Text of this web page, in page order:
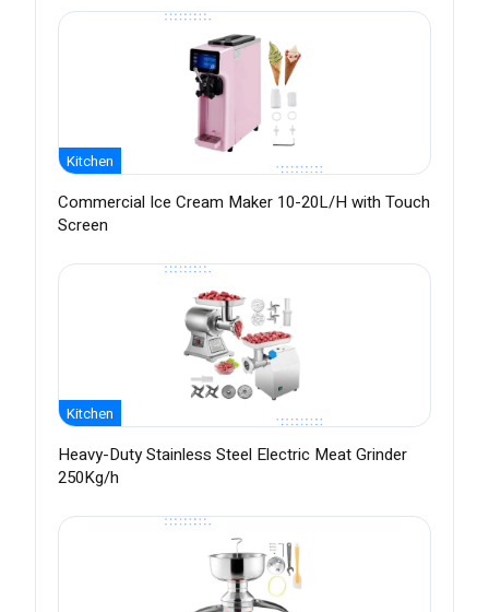
Kitchen
Commercial Ice Cream Maker 10-20L/H with Touch
Screen
Kitchen
Heavy-Duty Stainless Steel Electric Meat Grinder
250Kg/h